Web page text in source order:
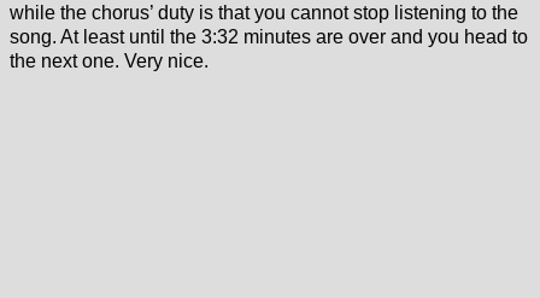
while the chorus’ duty is that you cannot stop listening to the
song. At least until the 3:32 minutes are over and you head to
the next one. Very nice.